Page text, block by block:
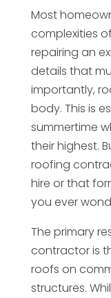
Most
complexities
repairing an
details that
importantly,
body. This is
summertime
their highest.
roofing
hire or that
you ever
The primary
contractor is
roofs on
structures.